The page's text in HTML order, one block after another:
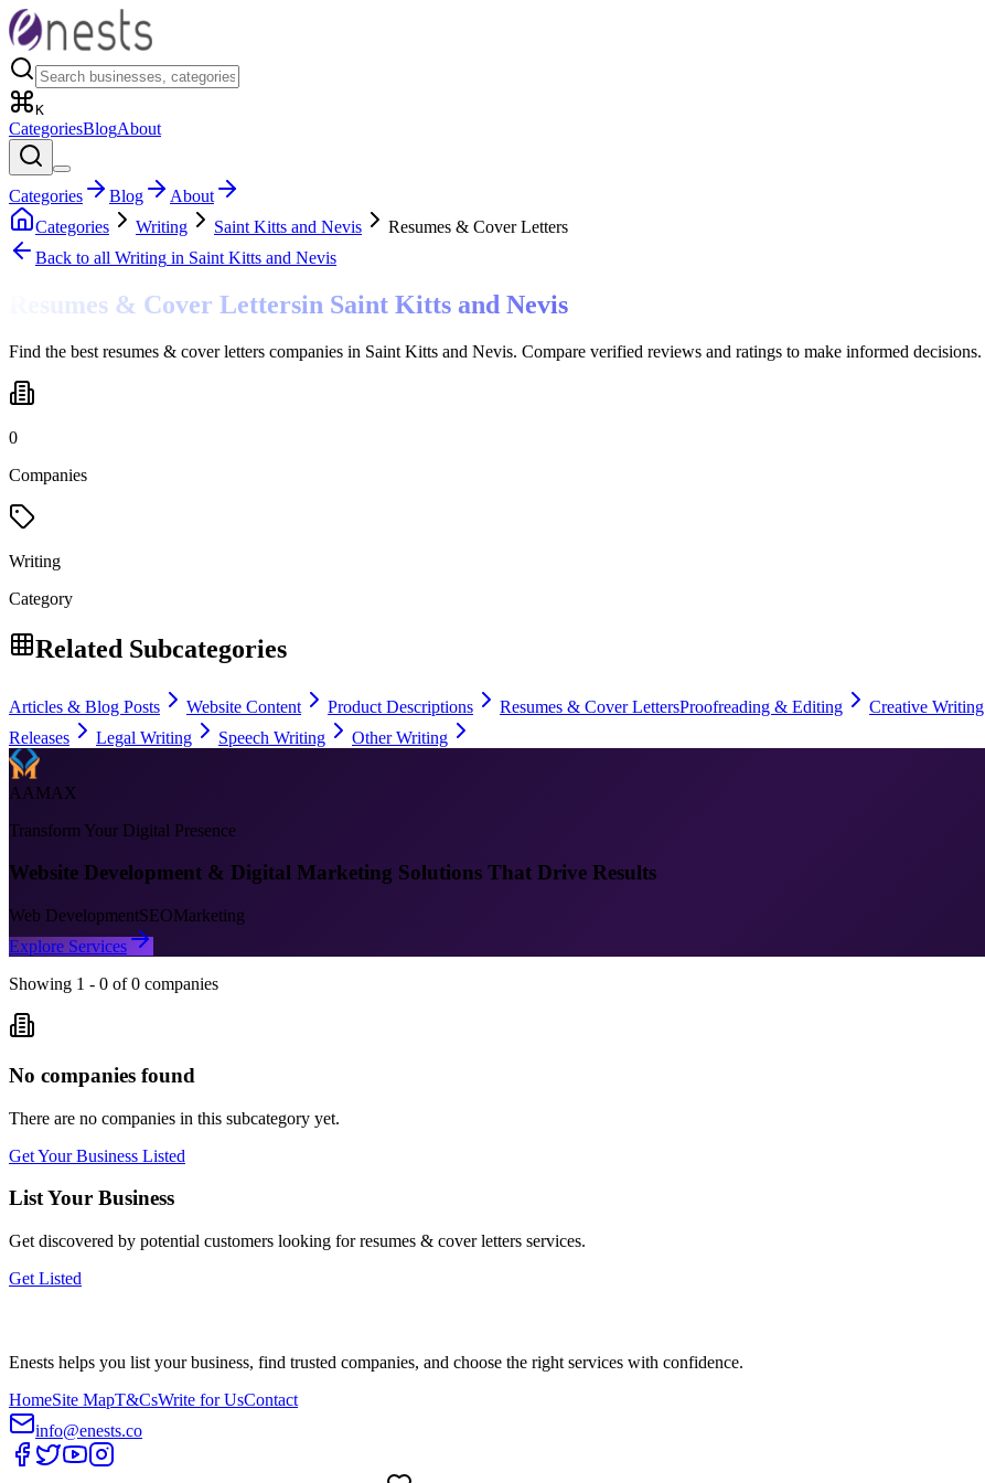
K
CategoriesBlogAbout
Categories Blog
About
Categories
Writing Saint Kitts and Nevis
Resumes & Cover Letters
Back to all Writing in Saint Kitts and Nevis
Resumes & Cover Lettersin Saint Kitts and Nevis
Find the best resumes & cover letters companies in Saint Kitts and Nevis. Compare verified reviews and ratings to make informed decisions.
0
Companies
Writing
Category
Related Subcategories
Articles & Blog Posts Website Content Product Descriptions Resumes & Cover LettersProofreading & Editing Creative Writing
Releases
Legal Writing Speech Writing Other Writing
AAMAX
Transform Your Digital Presence
Website Development & Digital Marketing Solutions That Drive Results
Web DevelopmentSEOMarketing
Explore Services
Showing 1 - 0 of 0 companies
No companies found
There are no companies in this subcategory yet.
Get Your Business Listed
List Your Business
Get discovered by potential customers looking forresumes & cover letters services.
Get Listed
Enests helps you list your business, find trusted companies, and choose the right services with confidence.
HomeSite MapT&CsWrite for UsContact
info@enests.co